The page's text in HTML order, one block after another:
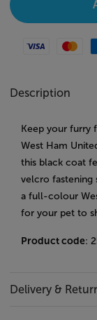
Visa
Description
Keep your furry
West Ham
this black coat
velcro fastening
a full-colour
for your pet to
Product code:
Delivery &